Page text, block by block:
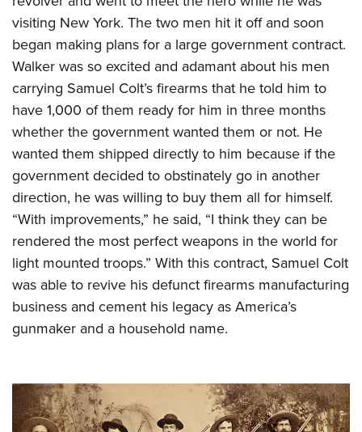
visiting New York. The two men hit it off and soon
began making plans for a large government contract.
Walker was so excited and adamant about his men
carrying Samuel Colt’s firearms that he told him to
have 1,000 of them ready for him in three months
whether the government wanted them or not. He
wanted them shipped directly to him because if the
government decided to obstinately go in another
direction, he was willing to buy them all for himself.
“With improvements,” he said, “I think they can be
rendered the most perfect weapons in the world for
light mounted troops.” With this contract, Samuel Colt
was able to revive his defunct firearms manufacturing
business and cement his legacy as America’s
gunmaker and a household name.